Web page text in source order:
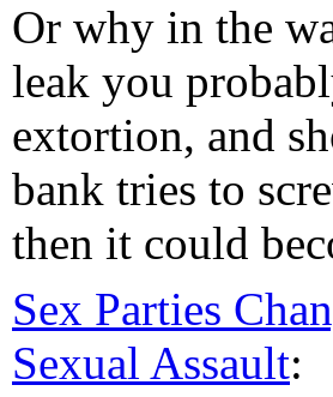
Or why in the
leak you
extortion, and
bank tries to
then it could
Sex Parties
Sexual Assault: